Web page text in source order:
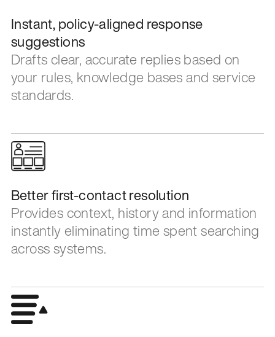
Instant, policy-aligned response
suggestions
Drafts clear, accurate replies based on
your rules, knowledge bases and service
standards.
Better first-contact resolution
Provides context, history and information
instantly eliminating time spent searching
across systems.